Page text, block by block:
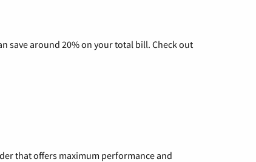
save around 20% on your total bill. Check out
that offers maximum performance and